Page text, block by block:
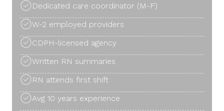
Dedicated care coordinator (M-F)
W-2 employed providers
CDPH-licensed agency
Written RN summaries
RN attends first shift
Avg 10 years experience